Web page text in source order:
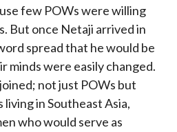
few POWs were willing
But once Netaji arrived in
spread that he would be
minds were easily changed.
not just POWs but
in Southeast Asia,
who would serve as